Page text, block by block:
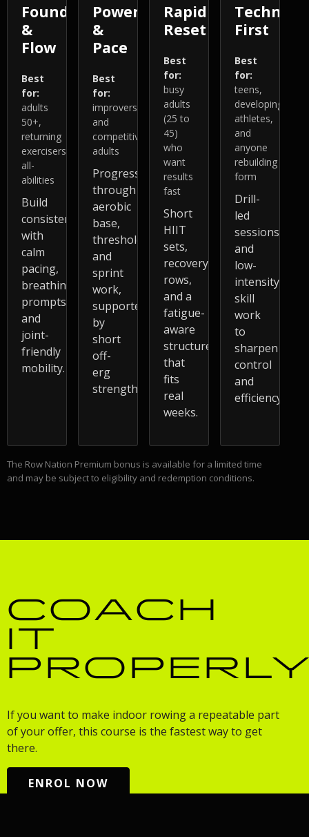
Foundations
&
Flow
Best
for:
adults
50+,
returning
exercisers,
all-
abilities
Build
consistency
with
calm
pacing,
breathing
prompts,
and
joint-
friendly
mobility.
Power
&
Pace
Best
for:
improvers
and
competitive
adults
Progress
through
aerobic
base,
threshold,
and
sprint
work,
supported
by
short
off-
erg
strength.
Rapid
Reset
Best
for:
busy
adults
(25 to
45)
who
want
results
fast
Short
HIIT
sets,
recovery
rows,
and a
fatigue-
aware
structure
that
fits
real
weeks.
First
Best
for:
teens,
developing
athletes,
and
anyone
rebuilding
form
Drill-
led
sessions
and
low-
intensity
skill
work
to
sharpen
control
and
efficiency.
The Row Nation Premium bonus is available for a limited time
and may be subject to eligibility and redemption conditions.
COACH
IT
If you want to make indoor rowing a repeatable part
of your offer, this course is the fastest way to get
there.
ENROL NOW